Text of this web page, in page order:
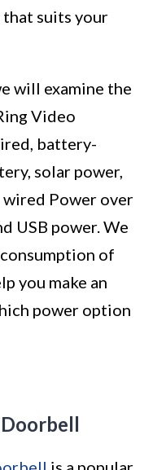
suits your
will examine the
Video
battery-
solar power,
wired Power over
USB power. We
of
you make an
power option